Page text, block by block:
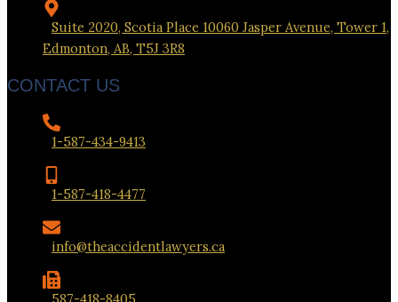
Suite 2020, Scotia Place 10060 Jasper Avenue, Tower 1,
Edmonton, AB, T5J 3R8
CONTACT US
1-587-434-9413
1-587-418-4477
info@theaccidentlawyers.ca